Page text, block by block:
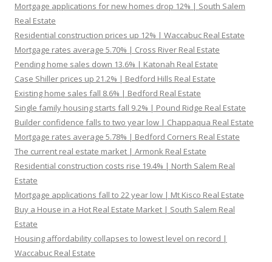
Mortgage applications for new homes drop 12% | South Salem
Real Estate
Residential construction prices up 12% | Waccabuc Real Estate
Mortgage rates average 5.70% | Cross River Real Estate
Pending home sales down 13.6% | Katonah Real Estate
Case Shiller prices up 21.2% | Bedford Hills Real Estate
Existing home sales fall 8.6% | Bedford Real Estate
Single family housing starts fall 9.2% | Pound Ridge Real Estate
Builder confidence falls to two year low | Chappaqua Real Estate
Mortgage rates average 5.78% | Bedford Corners Real Estate
The current real estate market | Armonk Real Estate
Residential construction costs rise 19.4% | North Salem Real
Estate
Mortgage applications fall to 22 year low | Mt Kisco Real Estate
Buy a House in a Hot Real Estate Market | South Salem Real
Estate
Housing affordability collapses to lowest level on record |
Waccabuc Real Estate